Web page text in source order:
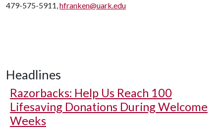
479-575-5911,hfranken@uark.edu
Headlines
Razorbacks: Help Us Reach 100
Lifesaving Donations During Welcome
Weeks